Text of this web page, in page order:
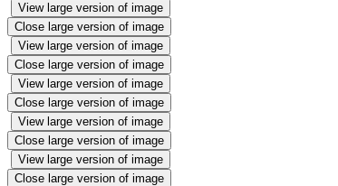
View large version of image
Close large version of image
View large version of image
Close large version of image
View large version of image
Close large version of image
View large version of image
Close large version of image
View large version of image
Close large version of image